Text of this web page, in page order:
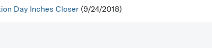
Day Inches Closer (9/24/2018)